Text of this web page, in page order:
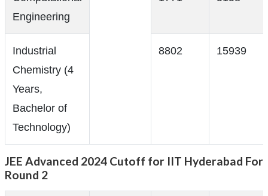
Engineering
Industrial
Chemistry (4
Years,
Bachelor of
Technology)
8802 15939
JEE Advanced 2024 Cutoff for IIT Hyderabad For
Round 2